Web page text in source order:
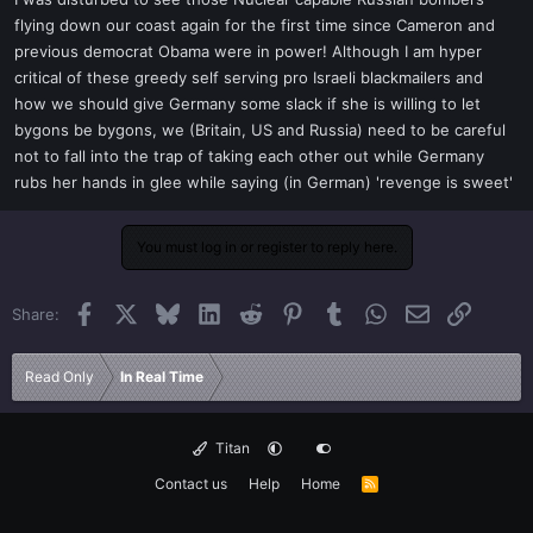
e
r
flying down our coast again for the first time since Cameron and
previous democrat Obama were in power! Although I am hyper
critical of these greedy self serving pro Israeli blackmailers and
how we should give Germany some slack if she is willing to let
bygons be bygons, we (Britain, US and Russia) need to be careful
not to fall into the trap of taking each other out while Germany
rubs her hands in glee while saying (in German) 'revenge is sweet'
You must log in or register to reply here.
Share: Facebook BlueskyLinkedInReddit PinterestTumblrWhatsApp
EmailLink
Read Only In Real Time
Titan
Contact us
Help Home
R